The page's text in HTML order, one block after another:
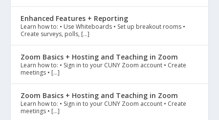
Enhanced Features + Reporting
Learn how to: • Use Whiteboards • Set up breakout rooms •
Create surveys, polls, […]
Zoom Basics + Hosting and Teaching in Zoom
Learn how to: • Sign in to your CUNY Zoom account • Create
meetings • […]
Zoom Basics + Hosting and Teaching in Zoom
Learn how to: • Sign in to your CUNY Zoom account • Create
meetings • […]